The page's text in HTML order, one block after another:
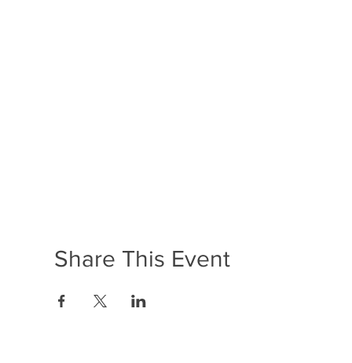
Share This Event